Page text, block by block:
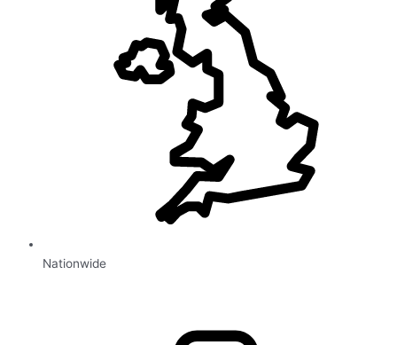
Nationwide